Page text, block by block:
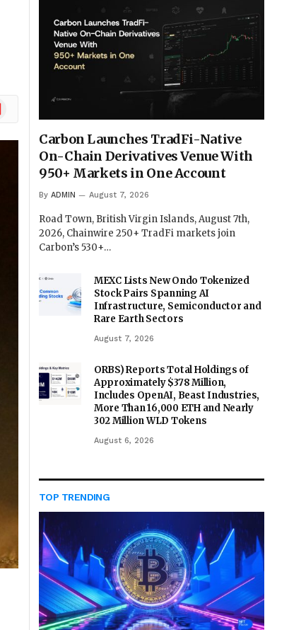
Carbon Launches TradFi-Native
On-Chain Derivatives Venue With
950+ Markets in One Account
By ADMIN August 7, 2026
Road Town, British Virgin Islands, August 7th,
2026, Chainwire 250+ TradFi markets join
Carbon’s 530+…
MEXC Lists New Ondo Tokenized
Stock Pairs Spanning AI
Infrastructure, Semiconductor and
Rare Earth Sectors
August 7, 2026
ORBS) Reports Total Holdings of
Approximately $378 Million,
Includes OpenAI, Beast Industries,
More Than 16,000 ETH and Nearly
302 Million WLD Tokens
August 6, 2026
TOP TRENDING